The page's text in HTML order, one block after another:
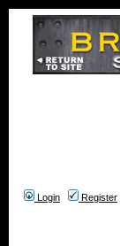
Login Register